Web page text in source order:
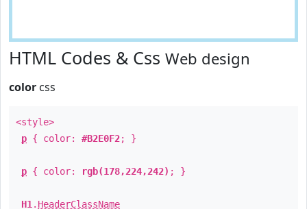
HTML Codes & Css Web design
color css
<style>
p { color: #B2E0F2; }
p { color: rgb(178,224,242) ; }
H1 . HeaderClassName